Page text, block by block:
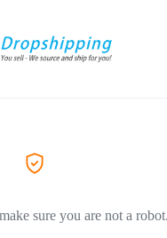
sure you are not a